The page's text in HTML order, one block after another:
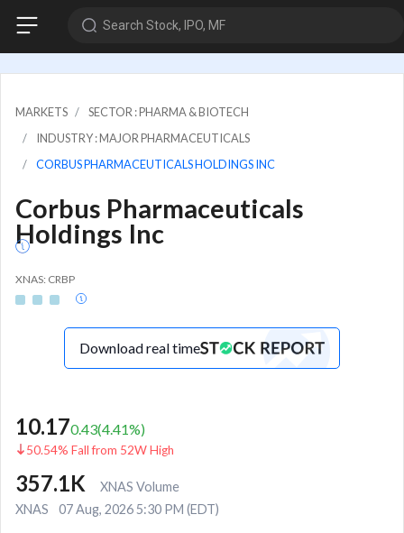
Search Stock, IPO, MF
MARKETS
SECTOR : PHARMA & BIOTECH
INDUSTRY : MAJOR PHARMACEUTICALS
CORBUS PHARMACEUTICALS HOLDINGS INC
Corbus Pharmaceuticals
Holdings Inc
XNAS: CRBP
Download real time
10.170.43(4.41%)
50.54% Fall from 52W High
357.1K
XNAS Volume
XNAS
07 Aug, 2026 5:30 PM (EDT)